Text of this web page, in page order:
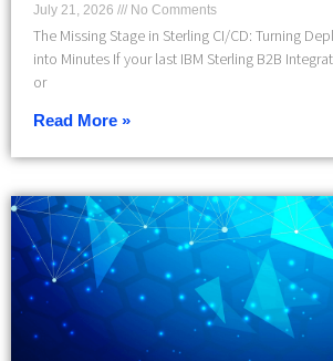
July 21, 2026 No Comments
The Missing Stage in Sterling CI/CD: Turning
into Minutes If your last IBM Sterling B2B
or
Read More »